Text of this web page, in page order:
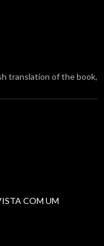
translation of the book,
COM UM